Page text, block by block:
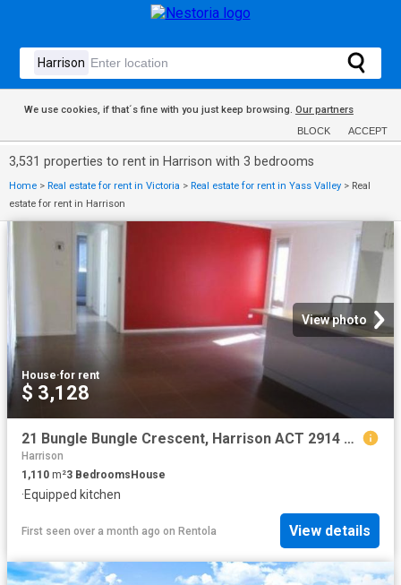
We use cookies, if that´s fine with you just keep browsing. Our partners
BLOCK ACCEPT
3,531 properties to rent in Harrison with 3 bedrooms
Home > Real estate for rent in Victoria > Real estate for rent in Yass Valley > Real
estate for rent in Harrison
View photo
House·for rent
$ 3,128
21 Bungle Bungle Crescent, Harrison ACT 2914 House For Rent | Domain
Harrison
1,110 m²3 BedroomsHouse
·Equipped kitchen
First seen over a month ago on Rentola View details